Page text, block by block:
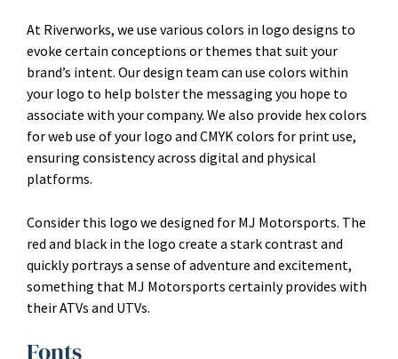
At Riverworks, we use various colors in logo designs to
evoke certain conceptions or themes that suit your
brand’s intent. Our design team can use colors within
your logo to help bolster the messaging you hope to
associate with your company. We also provide hex colors
for web use of your logo and CMYK colors for print use,
ensuring consistency across digital and physical
platforms.
Consider this logo we designed for MJ Motorsports. The
red and black in the logo create a stark contrast and
quickly portrays a sense of adventure and excitement,
something that MJ Motorsports certainly provides with
their ATVs and UTVs.
Fonts